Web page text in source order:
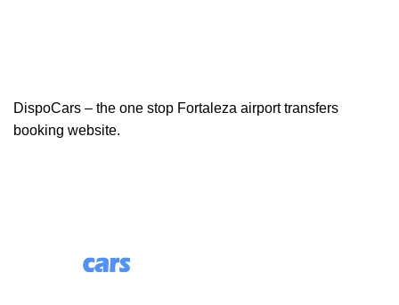
DispoCars – the one stop Fortaleza airport transfers
booking website.